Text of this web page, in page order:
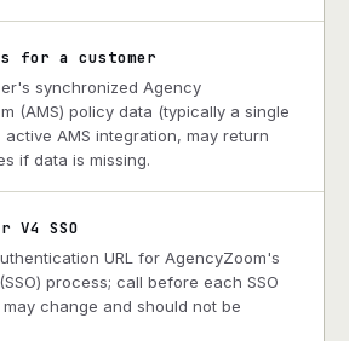
for a customer
synchronized Agency
(AMS) policy data (typically a single
AMS integration, may return
if data is missing.
V4 SSO
URL for AgencyZoom's
process; call before each SSO
may change and should not be